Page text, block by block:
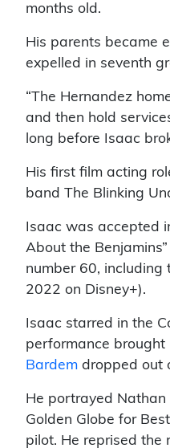
months old.
His parents became
expelled in seventh
“The Hernandez
and then hold
long before Isaac
His first film acting
band The Blinking
Isaac was accepted
About the
number 60, including
2022 on Disney+).
Isaac starred in the
performance brought
Bardem dropped out
He portrayed Nathan
Golden Globe for
pilot. He reprised the